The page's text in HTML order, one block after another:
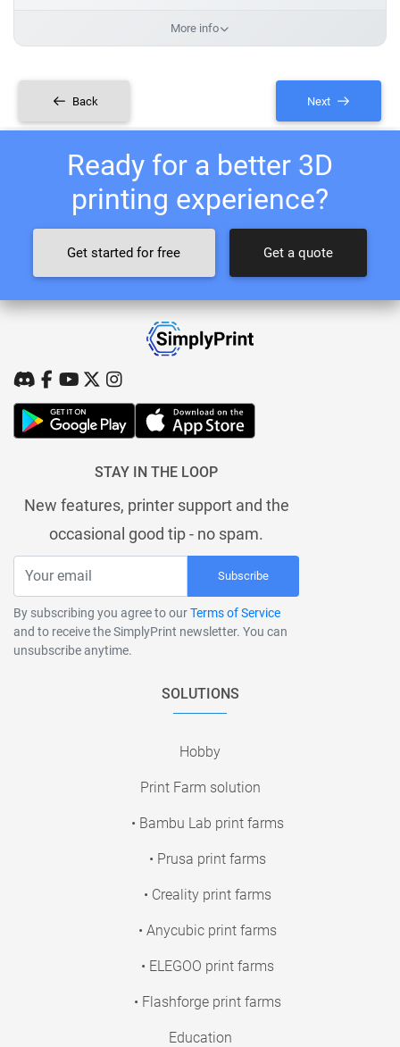
More info
Back Next
Ready for a better 3D
printing experience?
Get started for free Get a quote
STAY IN THE LOOP
New features, printer support and the
occasional good tip - no spam.
Subscribe
By subscribing you agree to ourTerms of Service
and to receive the SimplyPrint newsletter. You can
unsubscribe anytime.
SOLUTIONS
Hobby
Print Farm solution
• Bambu Lab print farms
• Prusa print farms
• Creality print farms
• Anycubic print farms
• ELEGOO print farms
• Flashforge print farms
Education